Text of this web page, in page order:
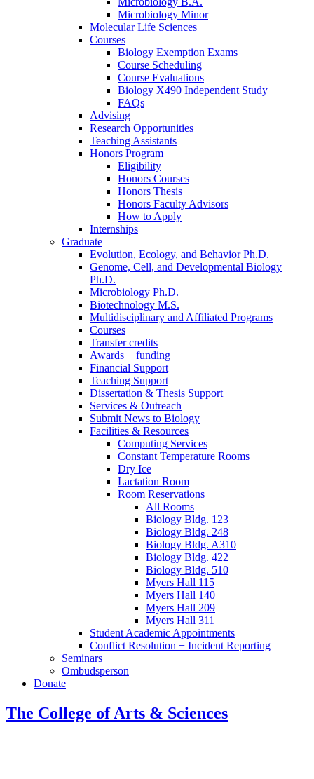
Microbiology Minor
Molecular Life Sciences
Courses
Biology Exemption Exams
Course Scheduling
Course Evaluations
Biology X490 Independent Study
FAQs
Advising
Research Opportunities
Teaching Assistants
Honors Program
Eligibility
Honors Courses
Honors Thesis
Honors Faculty Advisors
How to Apply
Internships
Graduate
Evolution, Ecology, and Behavior Ph.D.
Genome, Cell, and Developmental Biology
Ph.D.
Microbiology Ph.D.
Biotechnology M.S.
Multidisciplinary and Affiliated Programs
Courses
Transfer credits
Awards + funding
Financial Support
Teaching Support
Dissertation & Thesis Support
Services & Outreach
Submit News to Biology
Facilities & Resources
Computing Services
Constant Temperature Rooms
Dry Ice
Lactation Room
Room Reservations
All Rooms
Biology Bldg. 123
Biology Bldg. 248
Biology Bldg. A310
Biology Bldg. 422
Biology Bldg. 510
Myers Hall 115
Myers Hall 140
Myers Hall 209
Myers Hall 311
Student Academic Appointments
Conflict Resolution + Incident Reporting
Seminars
Ombudsperson
Donate
The College of Arts & Sciences